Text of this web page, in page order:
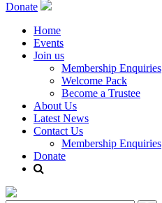
Donate
Home
Events
Join us
Membership Enquiries
Welcome Pack
Become a Trustee
About Us
Latest News
Contact Us
Membership Enquiries
Donate